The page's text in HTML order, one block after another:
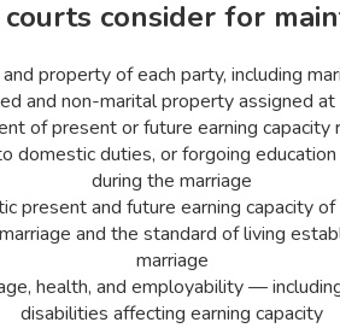
consider for
property of each party, including
and non-marital property assigned at
of present or future earning capacity
domestic duties, or forgoing
during the marriage
present and future earning capacity
and the standard of living
marriage
health, and employability —
disabilities affecting earning capacity